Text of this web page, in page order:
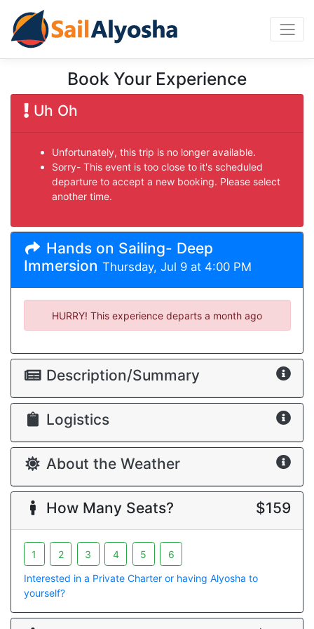
Book Your Experience
Uh Oh
Unfortunately, this trip is no longer available.
Sorry- This event is too close to it's scheduled
departure to accept a new booking. Please select
another time.
Hands on Sailing- Deep
Immersion Thursday, Jul 9 at 4:00 PM
HURRY! This experience departs a month ago
Description/Summary
Logistics
About the Weather
$159
How Many Seats?
1 2 3 4 5 6
Interested in a Private Charter or having Alyosha to
yourself?